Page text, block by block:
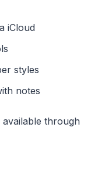
iCloud
styles
notes
through